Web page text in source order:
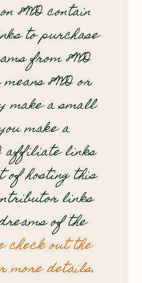
8WD contain
to purchase
from 8WD
8WD or
make a small
make a
affiliate links
of hosting this
links
of the
check out the
more details.